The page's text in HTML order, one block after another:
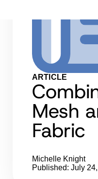
ARTICLE
Mesh
Fabric
Michelle Knight
Published: July